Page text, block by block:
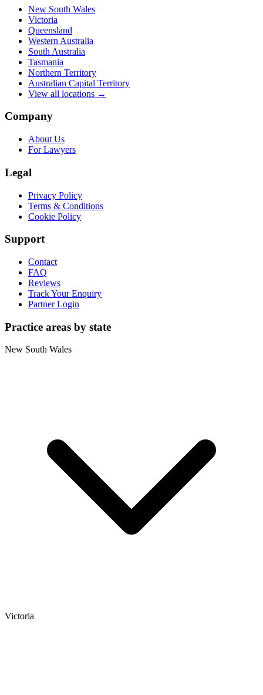
New South Wales
Victoria
Queensland
Western Australia
South Australia
Tasmania
Northern Territory
Australian Capital Territory
View all locations →
Company
About Us
For Lawyers
Legal
Privacy Policy
Terms & Conditions
Cookie Policy
Support
Contact
FAQ
Reviews
Track Your Enquiry
Partner Login
Practice areas by state
New South Wales
Victoria